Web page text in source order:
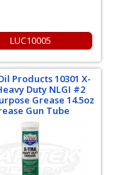
LUC10005
Products 10301 X-
Duty NLGI #2
Grease 14.5oz
Gun Tube